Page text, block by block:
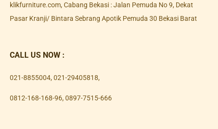
klikfurniture.com, Cabang Bekasi : Jalan Pemuda No 9, Dekat
Pasar Kranji/ Bintara Sebrang Apotik Pemuda 30 Bekasi Barat
CALL US NOW :
021-8855004, 021-29405818,
0812-168-168-96, 0897-7515-666